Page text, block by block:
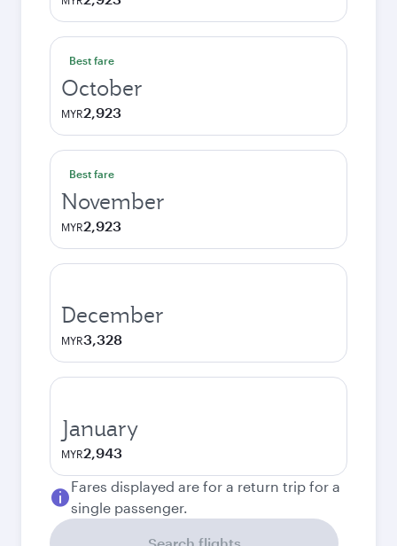
Best fare
October
MYR2,923
Best fare
November
MYR2,923
December
MYR3,328
January
MYR2,943
Fares displayed are for a return trip for a
single passenger.